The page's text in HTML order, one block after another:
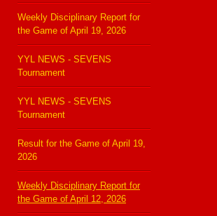
Weekly Disciplinary Report for
the Game of April 19, 2026
YYL NEWS - SEVENS
Tournament
YYL NEWS - SEVENS
Tournament
Result for the Game of April 19,
2026
Weekly Disciplinary Report for
the Game of April 12, 2026